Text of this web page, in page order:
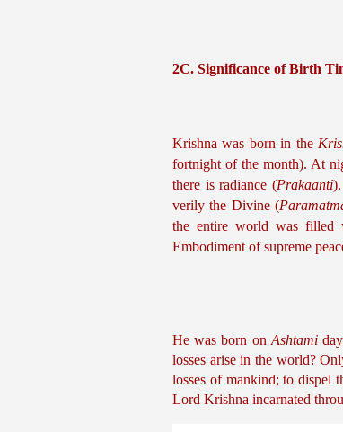
2C. Significance of Birth
Krishna was born in the
fortnight of the month). At
there is radiance (Prakaanti
verily the Divine (
the entire world was filled
Embodiment of supreme
He was born on Ashtami
losses arise in the world?
losses of mankind; to dispel
Lord Krishna incarnated